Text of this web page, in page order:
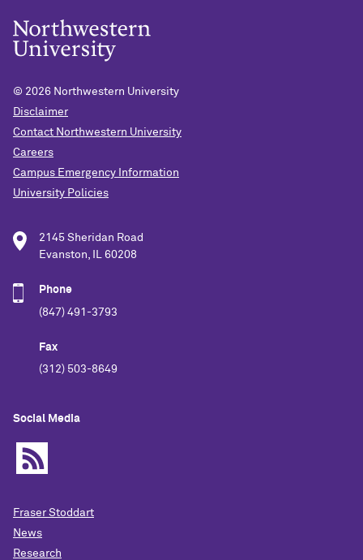
© 2026 Northwestern University
Disclaimer
Contact Northwestern University
Careers
Campus Emergency Information
University Policies
2145 Sheridan Road
Evanston, IL 60208
Phone
(847) 491-3793
Fax
(312) 503-8649
Social Media
Fraser Stoddart
News
Research